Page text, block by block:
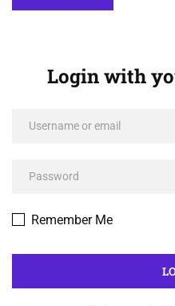
Login with
Remember Me